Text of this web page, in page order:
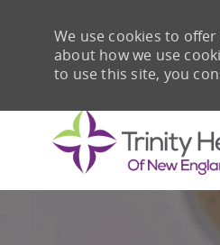
We use cookies to
about how we use
to use this site, you